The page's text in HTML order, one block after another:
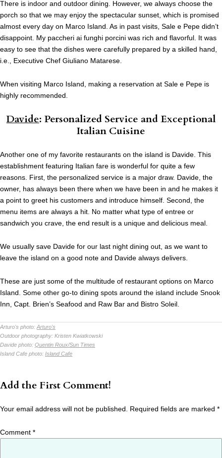
There is indoor and outdoor dining. However, we always choose the
porch so that we may enjoy the spectacular sunset, which is promised
almost every day on Marco Island. As in past visits, Sale e Pepe didn’t
disappoint. My paccheri ai funghi porcini was rich and flavorful. It was
easy to see that the dishes were carefully prepared by a skilled hand,
i.e., Executive Chef Giuliano Matarese.
When visiting Marco Island, making a reservation at Sale e Pepe is
highly recommended.
Davide: Personalized Service and Exceptional
Italian Cuisine
Another one of my favorite restaurants on the island is Davide. This
establishment featuring Italian fare is wonderful for quite a few
reasons. First, the personalized service is a major draw. Davide, the
owner, has always been there when we have been in and he makes it
a point to greet his customers and introduce himself. Second, the
menu items are always a hit. No matter what type of entree or
sandwich you crave, the end result is a unique and delicious meal.
We usually save Davide for our last night dining out, as we want to
leave the island on a good note and Davide always delivers.
These are just some of the multitude of restaurant options on Marco
Island. Some other go-to dining spots around the island include Snook
Inn, Capt. Brien’s Seafood and Raw Bar and Bistro Soleil.
Arturo's photo: Arturo's
Outdoor photography: Kristen Kwiatkowski
Davide photo: Quentin Roux/Sun Times
Island Cafe photo: Island Cafe
Add the First Comment!
Your email address will not be published. Required fields are marked *
Comment *